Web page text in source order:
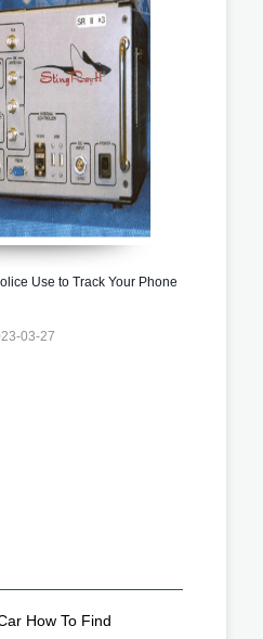
Use to Track Your Phone
03-27
How To Find